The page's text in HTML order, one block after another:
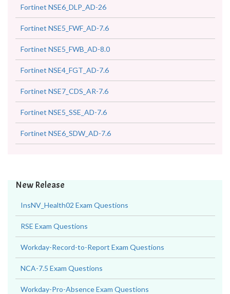
Fortinet NSE6_DLP_AD-26
Fortinet NSE5_FWF_AD-7.6
Fortinet NSE5_FWB_AD-8.0
Fortinet NSE4_FGT_AD-7.6
Fortinet NSE7_CDS_AR-7.6
Fortinet NSE5_SSE_AD-7.6
Fortinet NSE6_SDW_AD-7.6
New Release
InsNV_Health02 Exam Questions
RSE Exam Questions
Workday-Record-to-Report Exam Questions
NCA-7.5 Exam Questions
Workday-Pro-Absence Exam Questions